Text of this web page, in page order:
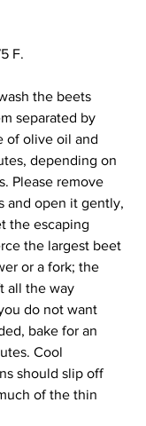
F.
the beets
separated by
of olive oil and
depending on
Please remove
and open it gently,
the escaping
the largest beet
or a fork; the
all the way
do not want
bake for an
Cool
should slip off
of the thin